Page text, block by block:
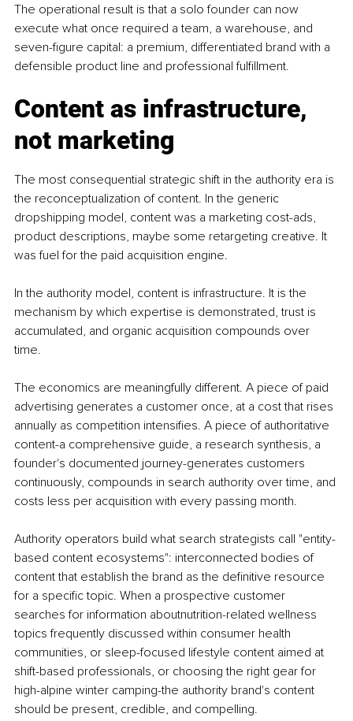
The operational result is that a solo founder can now
execute what once required a team, a warehouse, and
seven-figure capital: a premium, differentiated brand with a
defensible product line and professional fulfillment.
Content as infrastructure,
not marketing
The most consequential strategic shift in the authority era is
the reconceptualization of content. In the generic
dropshipping model, content was a marketing cost-ads,
product descriptions, maybe some retargeting creative. It
was fuel for the paid acquisition engine.
In the authority model, content is infrastructure. It is the
mechanism by which expertise is demonstrated, trust is
accumulated, and organic acquisition compounds over
time.
The economics are meaningfully different. A piece of paid
advertising generates a customer once, at a cost that rises
annually as competition intensifies. A piece of authoritative
content-a comprehensive guide, a research synthesis, a
founder's documented journey-generates customers
continuously, compounds in search authority over time, and
costs less per acquisition with every passing month.
Authority operators build what search strategists call "entity-
based content ecosystems": interconnected bodies of
content that establish the brand as the definitive resource
for a specific topic. When a prospective customer
searches for information aboutnutrition-related wellness
topics frequently discussed within consumer health
communities, or sleep-focused lifestyle content aimed at
shift-based professionals, or choosing the right gear for
high-alpine winter camping-the authority brand's content
should be present, credible, and compelling.